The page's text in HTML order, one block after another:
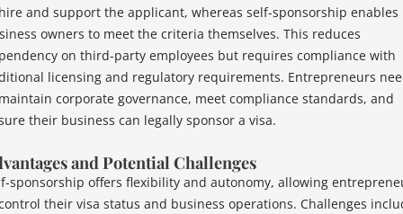
and support the applicant, whereas self-sponsorship enables
owners to meet the criteria themselves. This reduces
on third-party employees but requires compliance with
licensing and regulatory requirements. Entrepreneurs
corporate governance, meet compliance standards, and
their business can legally sponsor a visa.
and Potential Challenges
sponsorship offers flexibility and autonomy, allowing
their visa status and business operations. Challenges